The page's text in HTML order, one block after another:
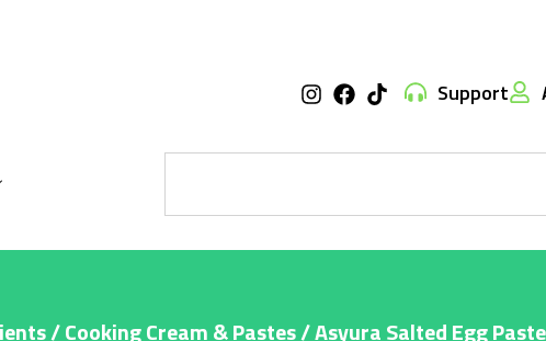
Support
/Cooking Cream & Pastes/ Asyura Salted Egg